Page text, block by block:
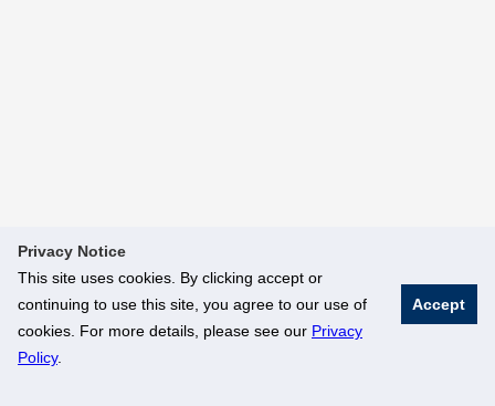
Privacy Notice
This site uses cookies. By clicking accept or
continuing to use this site, you agree to our use of
cookies. For more details, please see our Privacy
Policy.
Accept